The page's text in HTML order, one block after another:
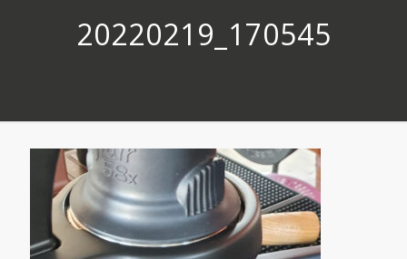
20220219_170545